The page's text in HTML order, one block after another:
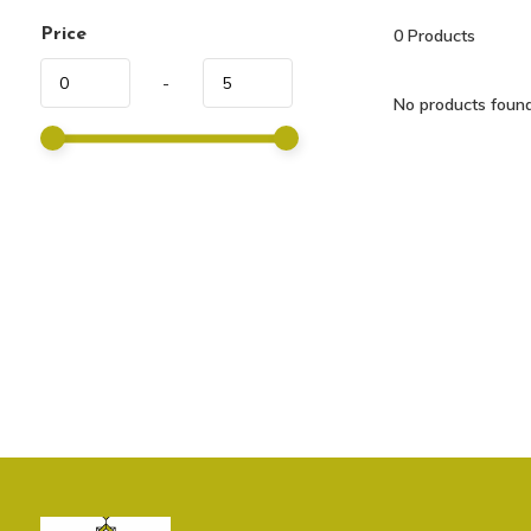
Price
-
0Products
No products